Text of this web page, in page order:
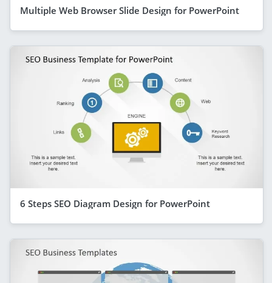
Multiple Web Browser Slide Design for PowerPoint
6 Steps SEO Diagram Design for PowerPoint